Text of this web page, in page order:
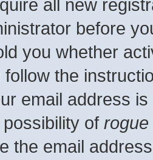
all new
before
you whether
follow the
email address
of rogue
the email